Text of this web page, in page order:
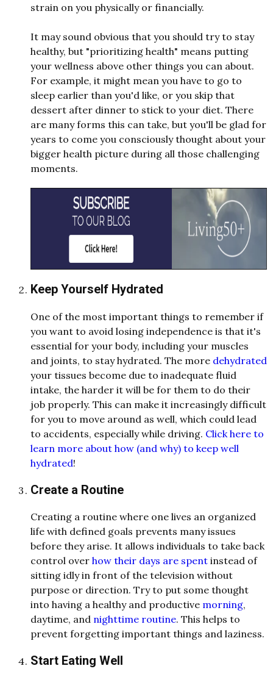
strain on you physically or financially.
It may sound obvious that you should try to stay
healthy, but "prioritizing health" means putting
your wellness above other things you can about.
For example, it might mean you have to go to
sleep earlier than you'd like, or you skip that
dessert after dinner to stick to your diet. There
are many forms this can take, but you'll be glad for
years to come you consciously thought about your
bigger health picture during all those challenging
moments.
Keep Yourself Hydrated
One of the most important things to remember if
you want to avoid losing independence is that it's
essential for your body, including your muscles
and joints, to stay hydrated. The more dehydrated
your tissues become due to inadequate fluid
intake, the harder it will be for them to do their
job properly. This can make it increasingly difficult
for you to move around as well, which could lead
to accidents, especially while driving. Click here to
learn more about how (and why) to keep well
hydrated!
Create a Routine
Creating a routine where one lives an organized
life with defined goals prevents many issues
before they arise. It allows individuals to take back
control over how their days are spent instead of
sitting idly in front of the television without
purpose or direction. Try to put some thought
into having a healthy and productive morning,
daytime, and nighttime routine. This helps to
prevent forgetting important things and laziness.
Start Eating Well